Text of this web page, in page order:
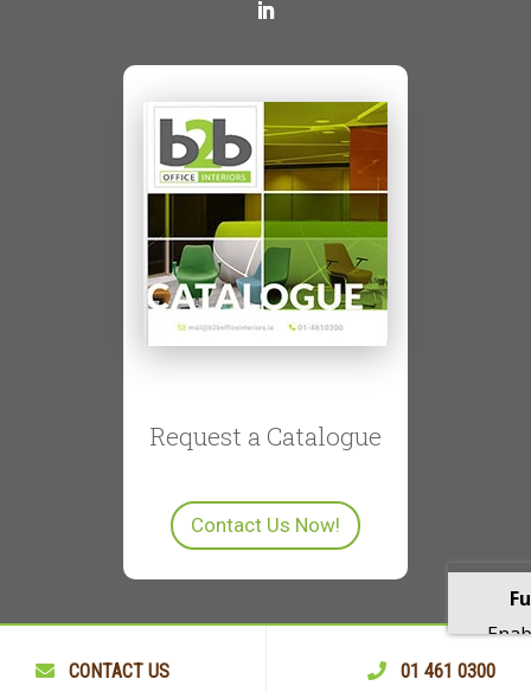
Request a Catalogue
Contact Us Now!
CONTACT US 01 461 0300